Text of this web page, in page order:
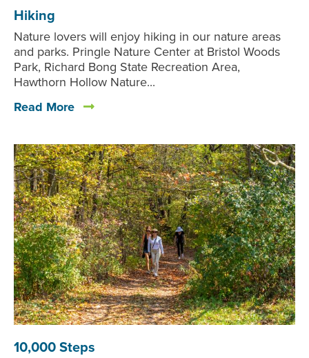
Hiking
Nature lovers will enjoy hiking in our nature areas
and parks. Pringle Nature Center at Bristol Woods
Park, Richard Bong State Recreation Area,
Hawthorn Hollow Nature...
Read More
10,000 Steps